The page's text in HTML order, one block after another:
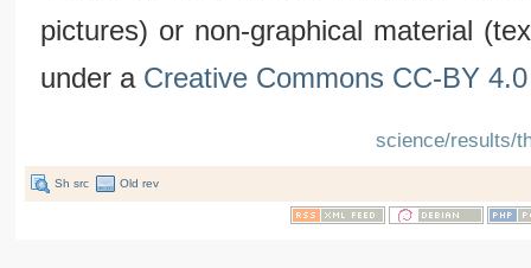
pictures) or non-graphical material
under a Creative Commons CC-BY
science/results/
Sh src Old rev